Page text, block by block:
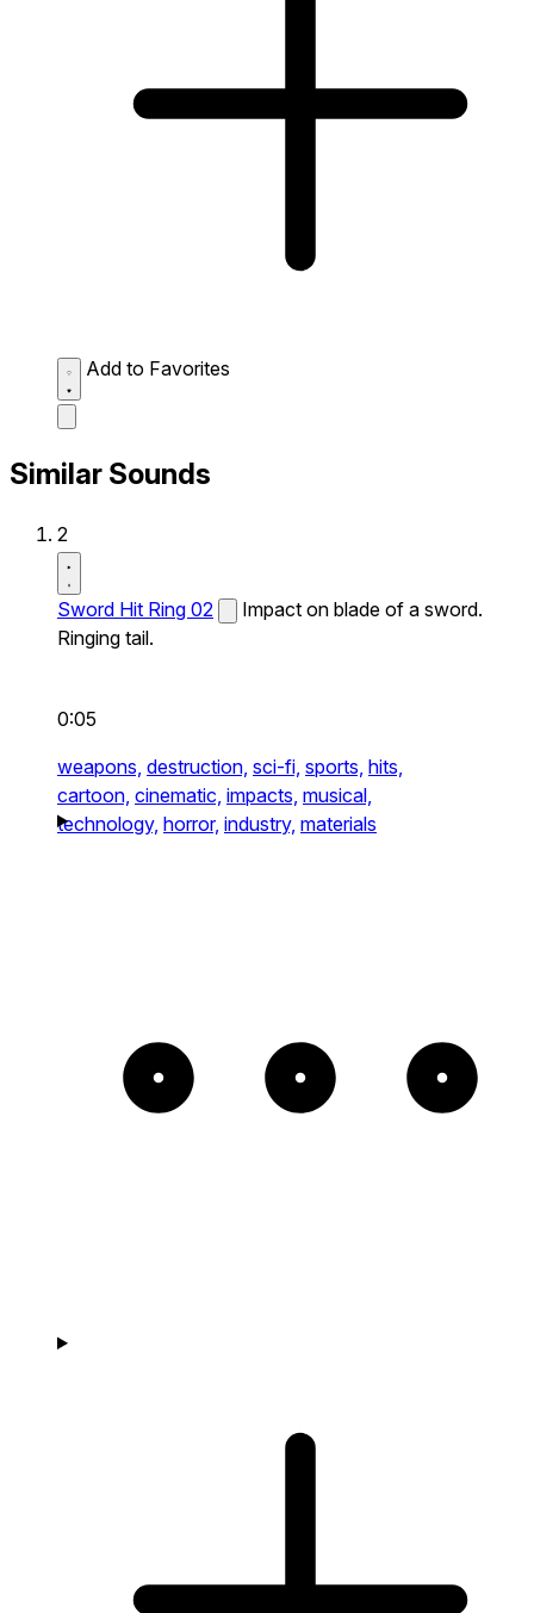
Add to Favorites
Similar Sounds
2
Sword Hit Ring 02
Impact on blade of a sword.
Ringing tail.
0:05
weapons, destruction, sci-fi, sports, hits,
cartoon, cinematic, impacts, musical,
technology, horror, industry, materials